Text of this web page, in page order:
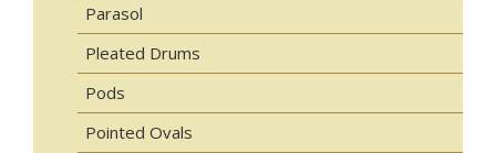
Parasol
Pleated Drums
Pods
Pointed Ovals